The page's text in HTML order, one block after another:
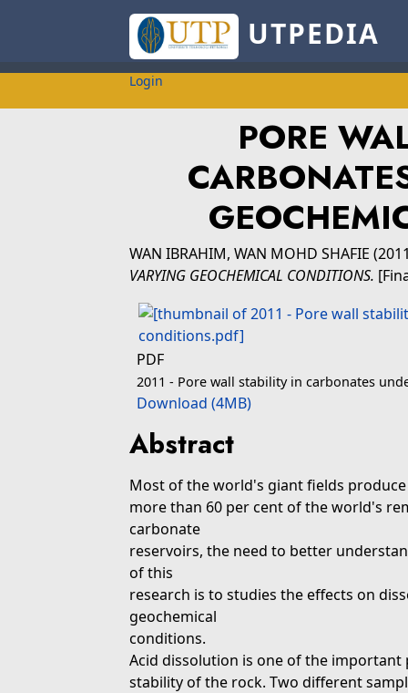
UTPEDIA
Login
PORE
WAN IBRAHIM, WAN MOHD SHAFIE
VARYING GEOCHEMICAL CONDITIONS.
PDF
2011 - Pore wall stability in carbonates
Download (4MB)
Abstract
Most of the world's giant fields
more than 60 per cent of the world's
carbonate
reservoirs, the need to better
of this
research is to studies the effects on
geochemical
conditions.
Acid dissolution is one of the
stability of the rock. Two different